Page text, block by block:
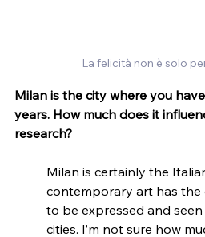
La felicità non è solo
Milan is the city where you
years. How much does it
research?
Milan is certainly the
contemporary art has
to be expressed and
cities. I’m not sure how